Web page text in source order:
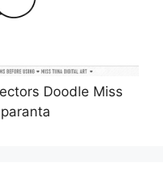
Doodle Miss